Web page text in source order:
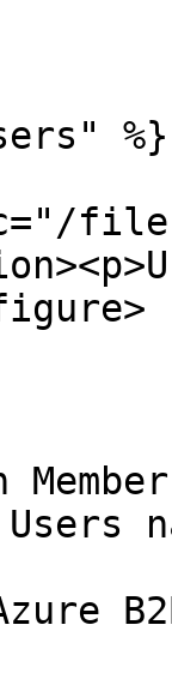
%}
files/
Users